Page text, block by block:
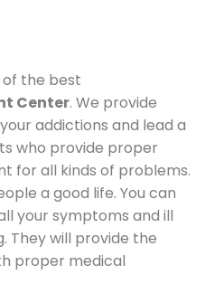
of the best
Center. We provide
addictions and lead a
who provide proper
for all kinds of problems.
a good life. You can
your symptoms and ill
They will provide the
proper medical